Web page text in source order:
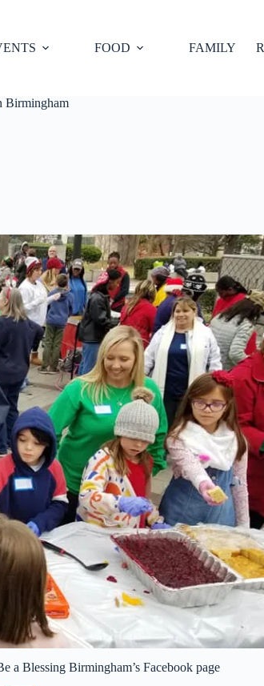
FOOD FAMILY
Birmingham
a Blessing Birmingham’s Facebook page